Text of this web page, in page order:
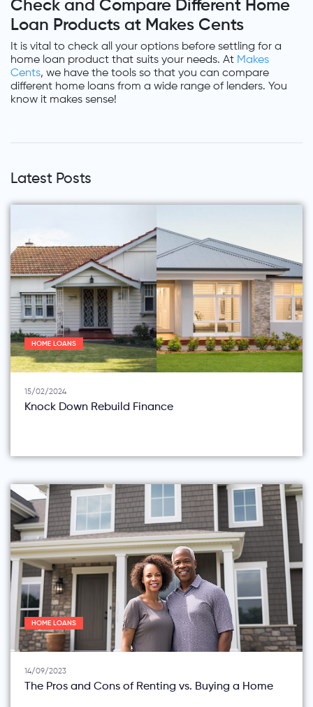
Check and Compare Different Home
Loan Products at Makes Cents
It is vital to check all your options before settling for a
home loan product that suits your needs. At Makes
Cents, we have the tools so that you can compare
different home loans from a wide range of lenders. You
know it makes sense!
Latest Posts
HOME LOANS
15/02/2024
Knock Down Rebuild Finance
HOME LOANS
14/09/2023
The Pros and Cons of Renting vs. Buying a Home